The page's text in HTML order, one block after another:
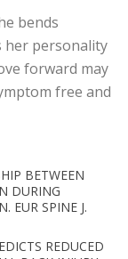
bends
her personality
forward may
free and
BETWEEN
DURING
EUR SPINE J.
REDUCED